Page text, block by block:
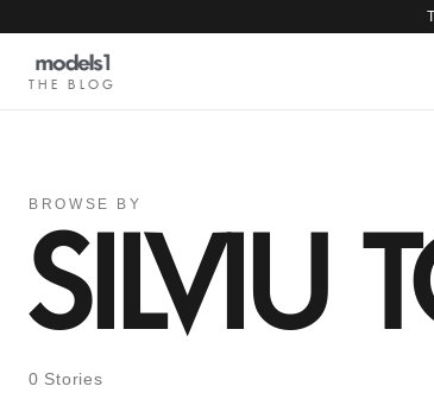
THE BLOG
BROWSE BY
SILVIU
0 Stories